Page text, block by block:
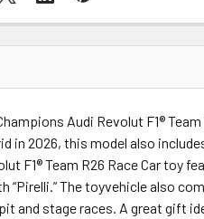
Audi Revolut F1® Team
in 2026, this model also
F1® Team R26 Race Car toy
The toyvehicle also
and stage races. A great gift